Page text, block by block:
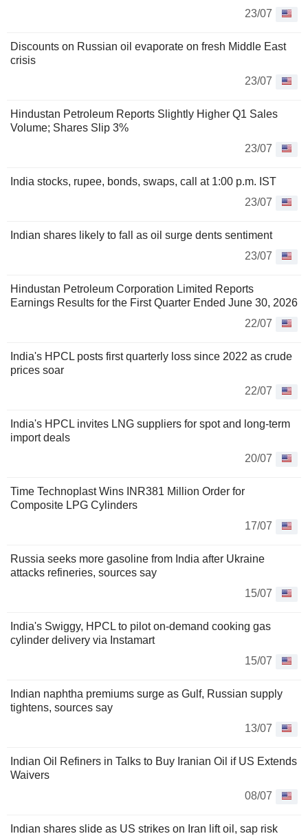
23/07
Discounts on Russian oil evaporate on fresh Middle East
crisis
23/07
Hindustan Petroleum Reports Slightly Higher Q1 Sales
Volume; Shares Slip 3%
23/07
India stocks, rupee, bonds, swaps, call at 1:00 p.m. IST
23/07
Indian shares likely to fall as oil surge dents sentiment
23/07
Hindustan Petroleum Corporation Limited Reports
Earnings Results for the First Quarter Ended June 30, 2026
22/07
India's HPCL posts first quarterly loss since 2022 as crude
prices soar
22/07
India's HPCL invites LNG suppliers for spot and long-term
import deals
20/07
Time Technoplast Wins INR381 Million Order for
Composite LPG Cylinders
17/07
Russia seeks more gasoline from India after Ukraine
attacks refineries, sources say
15/07
India's Swiggy, HPCL to pilot on-demand cooking gas
cylinder delivery via Instamart
15/07
Indian naphtha premiums surge as Gulf, Russian supply
tightens, sources say
13/07
Indian Oil Refiners in Talks to Buy Iranian Oil if US Extends
Waivers
08/07
Indian shares slide as US strikes on Iran lift oil, sap risk